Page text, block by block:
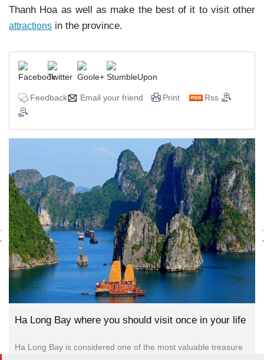
Thanh Hoa as well as make the best of it to visit other
attractions in the province.
Feedback Email your friend Print Rss
life 7 Reasons you should visit Binh Ba island
Binh Ba island located in Cam Ranh City (Khanh Hoa